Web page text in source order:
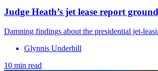
Judge Heath’s jet lease report
Damning findings about the presidential jet-
Glynnis Underhill
10 min read